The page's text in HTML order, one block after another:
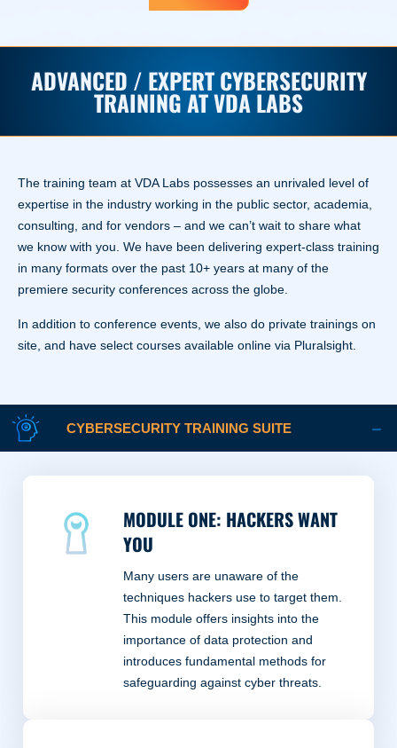
ADVANCED / EXPERT CYBERSECURITY
TRAINING AT VDA LABS
The training team at VDA Labs possesses an unrivaled level of
expertise in the industry working in the public sector, academia,
consulting, and for vendors – and we can’t wait to share what
we know with you. We have been delivering expert-class training
in many formats over the past 10+ years at many of the
premiere security conferences across the globe.
In addition to conference events, we also do private trainings on
site, and have select courses available online via Pluralsight.
CYBERSECURITY TRAINING SUITE
MODULE ONE: HACKERS WANT
YOU
Many users are unaware of the
techniques hackers use to target them.
This module offers insights into the
importance of data protection and
introduces fundamental methods for
safeguarding against cyber threats.